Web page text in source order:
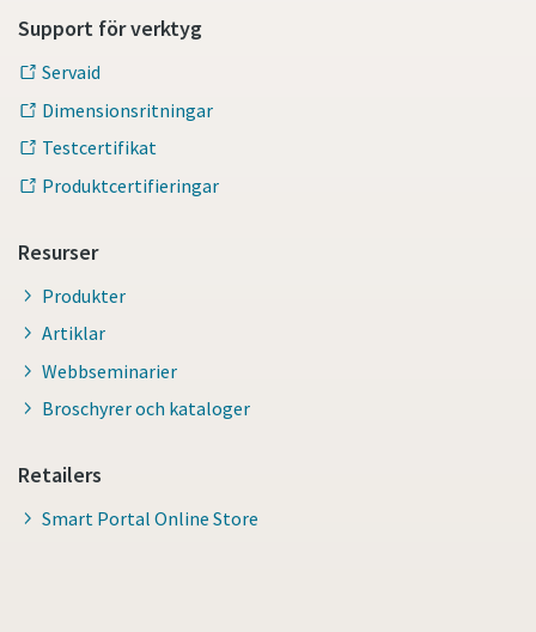
Support för verktyg
Servaid
Dimensionsritningar
Testcertifikat
Produktcertifieringar
Resurser
Produkter
Artiklar
Webbseminarier
Broschyrer och kataloger
Retailers
Smart Portal Online Store